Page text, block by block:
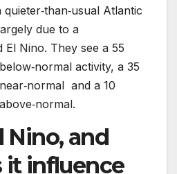
Atlantic
due to a
El Nino. They see a 55
activity, a 35
and a 10
Nino, and
it influence